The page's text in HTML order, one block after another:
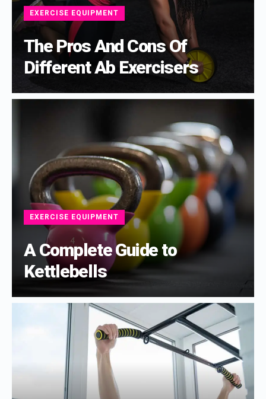
EXERCISE EQUIPMENT
The Pros And Cons Of
Different Ab Exercisers
EXERCISE EQUIPMENT
A Complete Guide to
Kettlebells